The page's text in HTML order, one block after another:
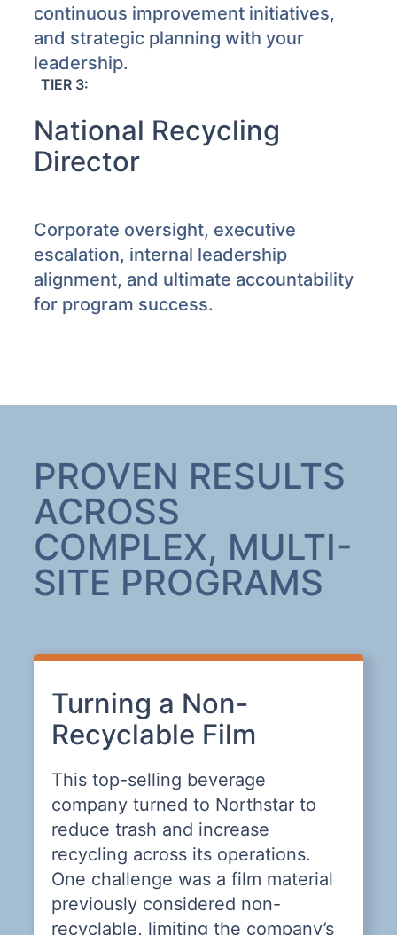
continuous improvement initiatives,
and strategic planning with your
leadership.
TIER 3:
National Recycling
Director
Corporate oversight, executive
escalation, internal leadership
alignment, and ultimate accountability
for program success.
PROVEN RESULTS
ACROSS
COMPLEX, MULTI-
SITE PROGRAMS
Turning a Non-
Recyclable Film
This top-selling beverage
company turned to Northstar to
reduce trash and increase
recycling across its operations.
One challenge was a film material
previously considered non-
recyclable, limiting the company’s